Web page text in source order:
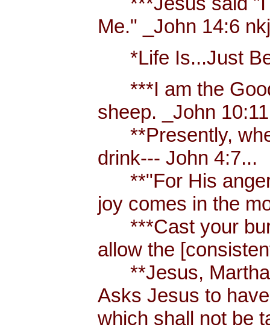
Me." _John 14:6
*Life Is...Just
***I am the Good
sheep. _John
**Presently,
drink--- John 4:7...
**"For His anger
joy comes in the
***Cast your
allow the
**Jesus, Martha
Asks Jesus to
which shall not be